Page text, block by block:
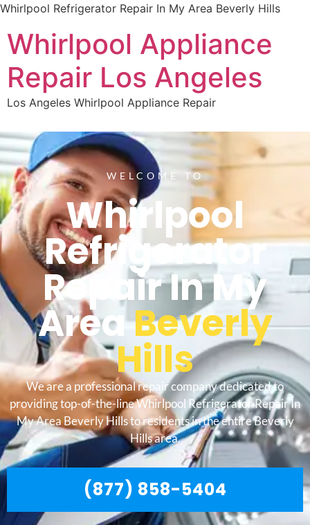
Whirlpool Refrigerator Repair In My Area Beverly Hills
Whirlpool Appliance
Repair Los Angeles
Los Angeles Whirlpool Appliance Repair
WELCOME TO
Whirlpool
Refrigerator
Repair In My
AreaBeverly
Hills
We are a professional repair company dedicated to
providing top-of-the-line Whirlpool Refrigerator Repair In
My Area Beverly Hills to residents in the entire Beverly
Hills area.
(877) 858-5404